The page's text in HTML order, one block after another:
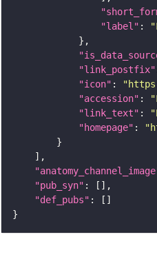
"label" :
"link_postfix"
"icon" :
"accession" :
"link_text" :
"homepage" :
"pub_syn"
"def_pubs"